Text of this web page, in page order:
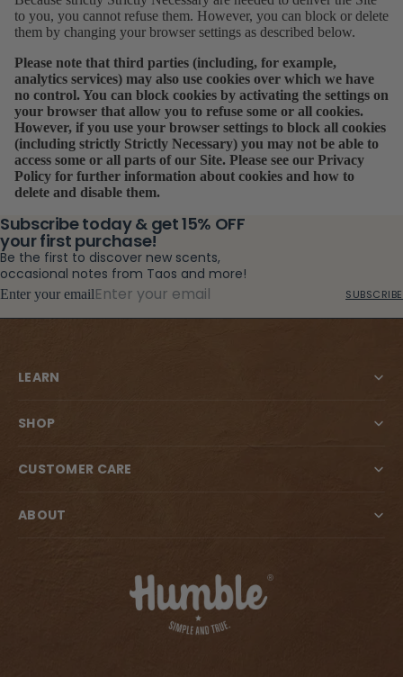
to you, you cannot refuse them. However, you can block or delete
them by changing your browser settings as described below.
Please note that third parties (including, for example,
analytics services) may also use cookies over which we have
no control. You can block cookies by activating the settings on
your browser that allow you to refuse some or all cookies.
However, if you use your browser settings to block all cookies
(including strictly Strictly Necessary) you may not be able to
access some or all parts of our Site. Please see our Privacy
Policy for further information about cookies and how to
delete and disable them.
Subscribe today & get 15% OFF
your first purchase!
Be the first to discover new scents,
occasional notes from Taos and more!
Enter your email SUBSCRIBE
LEARN
SHOP
CUSTOMER CARE
ABOUT